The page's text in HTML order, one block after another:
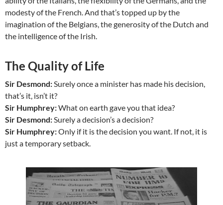
modesty of the French. And that’s topped up by the
imagination of the Belgians, the generosity of the Dutch and
the intelligence of the Irish.
The Quality of Life
Sir Desmond: Surely once a minister has made his decision,
that’s it, isn’t it?
Sir Humphrey:What on earth gave you that idea?
Sir Desmond: Surely a decision’s a decision?
Sir Humphrey:Only if it is the decision you want. If not, it is
just a temporary setback.